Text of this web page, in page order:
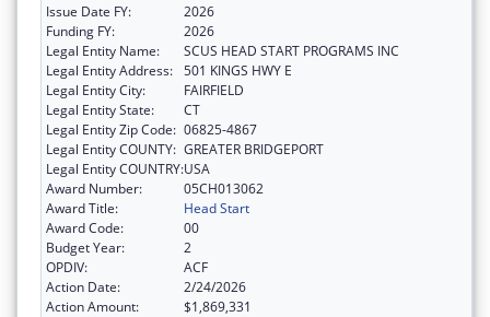
Issue Date FY:
2026
Funding FY:
2026
Legal Entity Name:
SCUS HEAD START PROGRAMS INC
Legal Entity Address: 501 KINGS HWY E
Legal Entity City:
FAIRFIELD
Legal Entity State:
CT
Legal Entity Zip Code: 06825-4867
Legal Entity COUNTY: GREATER BRIDGEPORT
Legal Entity COUNTRY:USA
Award Number:
05CH013062
Award Title:
Head Start
Award Code:
00
Budget Year:
2
OPDIV:
ACF
Action Date:
2/24/2026
Action Amount:
$1,869,331